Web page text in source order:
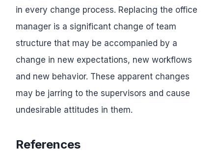
in every change process. Replacing the office
manager is a significant change of team
structure that may be accompanied by a
change in new expectations, new workflows
and new behavior. These apparent changes
may be jarring to the supervisors and cause
undesirable attitudes in them.
References